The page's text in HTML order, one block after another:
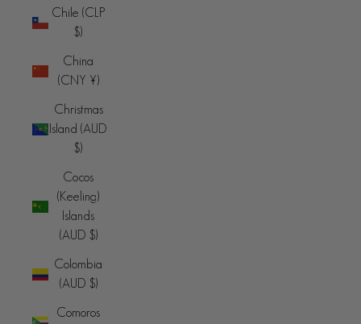
Chile (CLP
$)
China
(CNY ¥)
Christmas
Island (AUD
$)
Cocos
(Keeling)
Islands
(AUD $)
Colombia
(AUD $)
Comoros